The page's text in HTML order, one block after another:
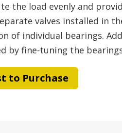
the load evenly and
valves installed in
of individual bearings.
by fine-tuning the
to Purchase